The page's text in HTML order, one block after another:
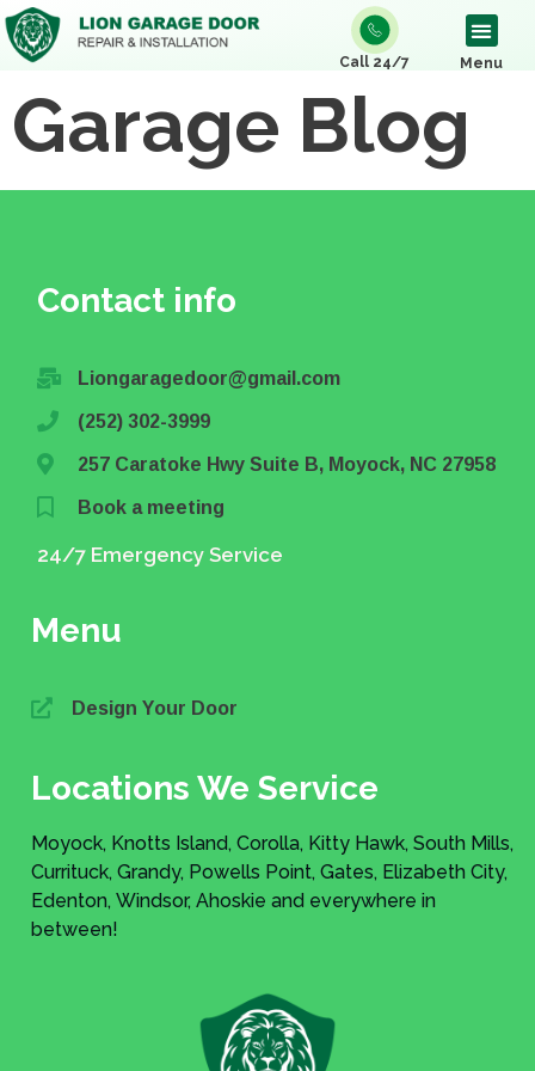
Menu
Call 24/7
Garage Blog
Contact info
Liongaragedoor@gmail.com
(252) 302-3999
257 Caratoke Hwy Suite B, Moyock, NC 27958
Book a meeting
24/7 Emergency Service
Menu
Design Your Door
Locations We Service
Moyock, Knotts Island, Corolla, Kitty Hawk, South Mills,
Currituck, Grandy, Powells Point, Gates, Elizabeth City,
Edenton, Windsor, Ahoskie and everywhere in
between!